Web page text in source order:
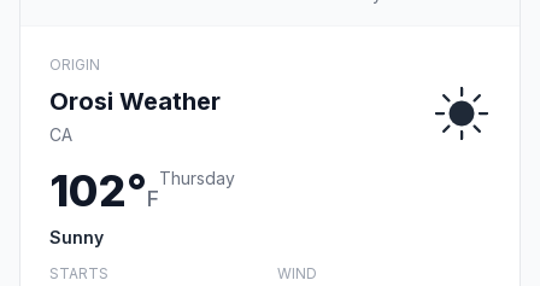
ORIGIN
Orosi Weather
CA
102°F
Thursday
Sunny
STARTS WIND